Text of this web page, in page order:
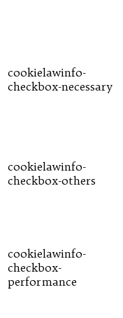
cookielawinfo-
checkbox-necessary
cookielawinfo-
checkbox-others
cookielawinfo-
checkbox-
performance